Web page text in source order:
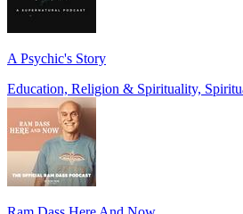
A Psychic's Story
Education, Religion & Spirituality,